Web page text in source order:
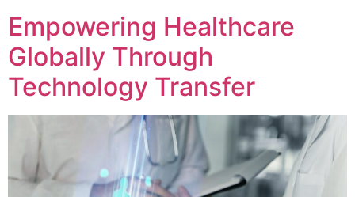
Empowering Healthcare
Globally Through
Technology Transfer